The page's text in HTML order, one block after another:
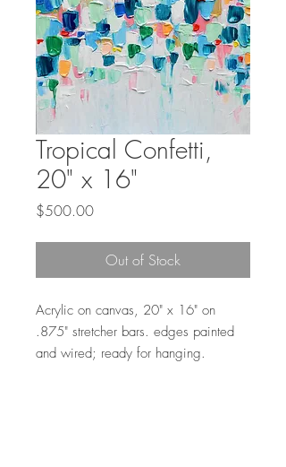
Tropical Confetti,
20" x 16"
$500.00Price
Out of Stock
Acrylic on canvas, 20" x 16" on
.875" stretcher bars. edges painted
and wired; ready for hanging.